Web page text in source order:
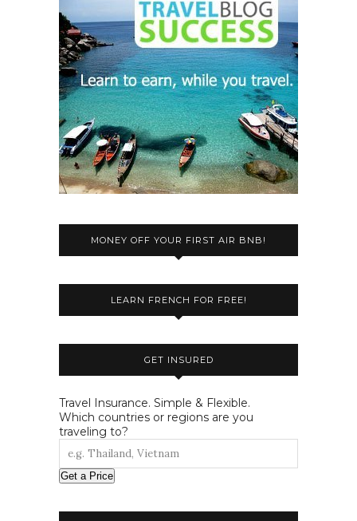
MONEY OFF YOUR FIRST AIR BNB!
LEARN FRENCH FOR FREE!
GET INSURED
Travel Insurance. Simple & Flexible.
Which countries or regions are you
traveling to?
Get a Price